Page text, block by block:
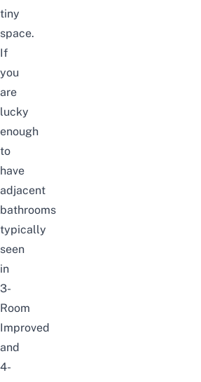
tiny
space.
If
you
are
lucky
enough
to
have
adjacent
bathrooms
typically
seen
in
3-
Room
Improved
and
4-